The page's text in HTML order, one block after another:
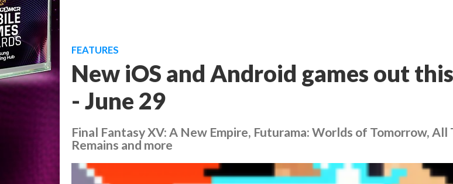
FEATURES
New iOS and Android games out
- June 29
Final Fantasy XV: A New Empire, Futurama: Worlds of Tomorrow, All
Remains and more